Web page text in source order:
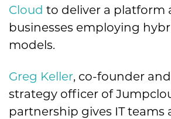
Cloud to deliver a platform
businesses employing
models.
Greg Keller, co-founder
strategy officer of
partnership gives IT teams